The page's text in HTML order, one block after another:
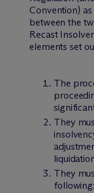
Convention)
between the
Recast
elements set
The
They
They
following: